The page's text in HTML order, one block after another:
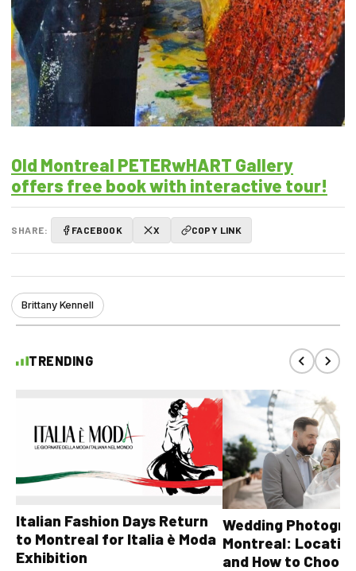
Old Montreal PETERwHART Gallery
offers free book with interactive tour!
SHARE: FACEBOOK X COPY LINK
Brittany Kennell
TRENDING
Italian Fashion Days Return
to Montreal for Italia è Moda
Exhibition
Wedding
Montreal:
and How to Choose